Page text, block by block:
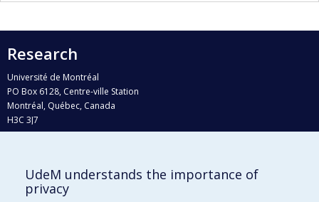
Research
Université de Montréal
PO Box 6128, Centre-ville Station
Montréal, Québec, Canada
H3C 3J7
Who does what?
UdeM understands the importance of
privacy